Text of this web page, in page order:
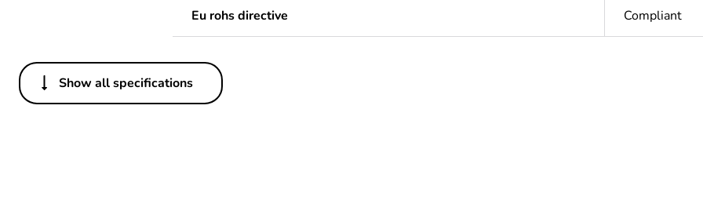
Eu rohs directive Compliant
Others
Legacy weee scope
Show all specifications